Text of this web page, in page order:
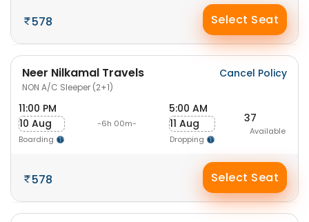
578 Select Seat
Neer Nilkamal Travels
NON A/C Sleeper (2+1)
Cancel Policy
11:00 PM
10 Aug
Boarding
-6h 00m-
5:00 AM
11 Aug
Dropping
37
Available
578 Select Seat